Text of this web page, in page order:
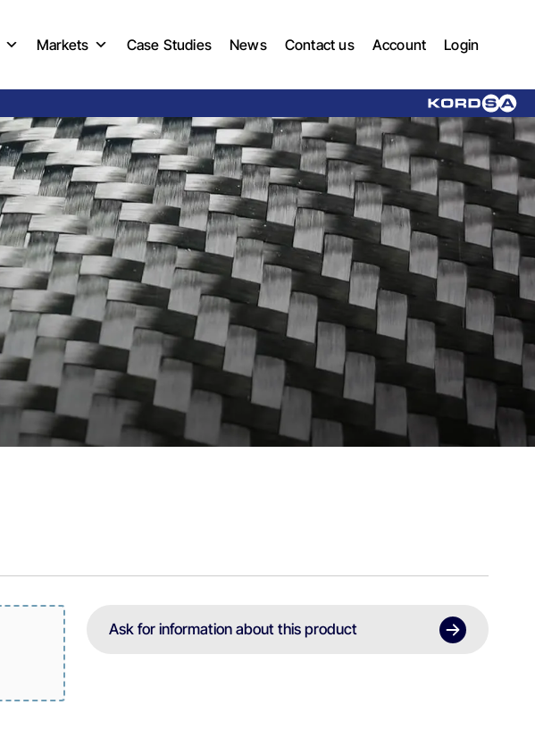
Markets Case Studies News Contact us Account Login
Ask for information about this product